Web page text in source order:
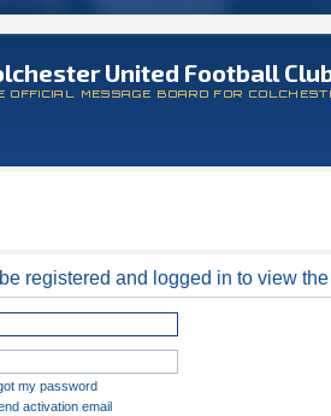
United Football
OFFICIAL MESSAGE BOARD FOR
registered and logged in to view
my password
activation email